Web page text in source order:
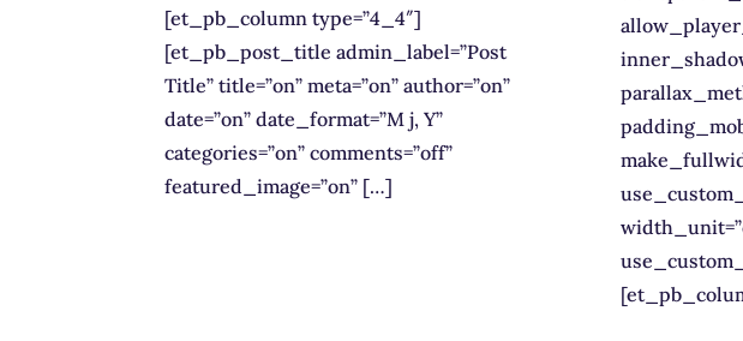
[et_pb_column type=”4_4″]
[et_pb_post_title admin_label=”Post
Title” title=”on” meta=”on” author=”on”
date=”on” date_format=”M j, Y”
categories=”on” comments=”off”
featured_image=”on” […]